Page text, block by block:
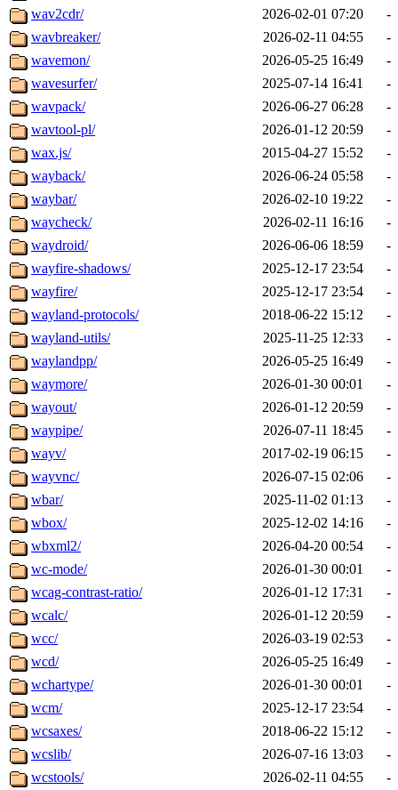
wav2cdr/
2026-02-01 07:20
-
wavbreaker/
2026-02-11 04:55
-
wavemon/
2026-05-25 16:49
-
wavesurfer/
2025-07-14 16:41
-
wavpack/
2026-06-27 06:28
-
wavtool-pl/
2026-01-12 20:59
-
wax.js/
2015-04-27 15:52
-
wayback/
2026-06-24 05:58
-
waybar/
2026-02-10 19:22
-
waycheck/
2026-02-11 16:16
-
waydroid/
2026-06-06 18:59
-
wayfire-shadows/
2025-12-17 23:54
-
wayfire/
2025-12-17 23:54
-
wayland-protocols/
2018-06-22 15:12
-
wayland-utils/
2025-11-25 12:33
-
waylandpp/
2026-05-25 16:49
-
waymore/
2026-01-30 00:01
-
wayout/
2026-01-12 20:59
-
waypipe/
2026-07-11 18:45
-
wayv/
2017-02-19 06:15
-
wayvnc/
2026-07-15 02:06
-
wbar/
2025-11-02 01:13
-
wbox/
2025-12-02 14:16
-
wbxml2/
2026-04-20 00:54
-
wc-mode/
2026-01-30 00:01
-
wcag-contrast-ratio/
2026-01-12 17:31
-
wcalc/
2026-01-12 20:59
-
wcc/
2026-03-19 02:53
-
wcd/
2026-05-25 16:49
-
wchartype/
2026-01-30 00:01
-
wcm/
2025-12-17 23:54
-
wcsaxes/
2018-06-22 15:12
-
wcslib/
2026-07-16 13:03
-
wcstools/
2026-02-11 04:55
-